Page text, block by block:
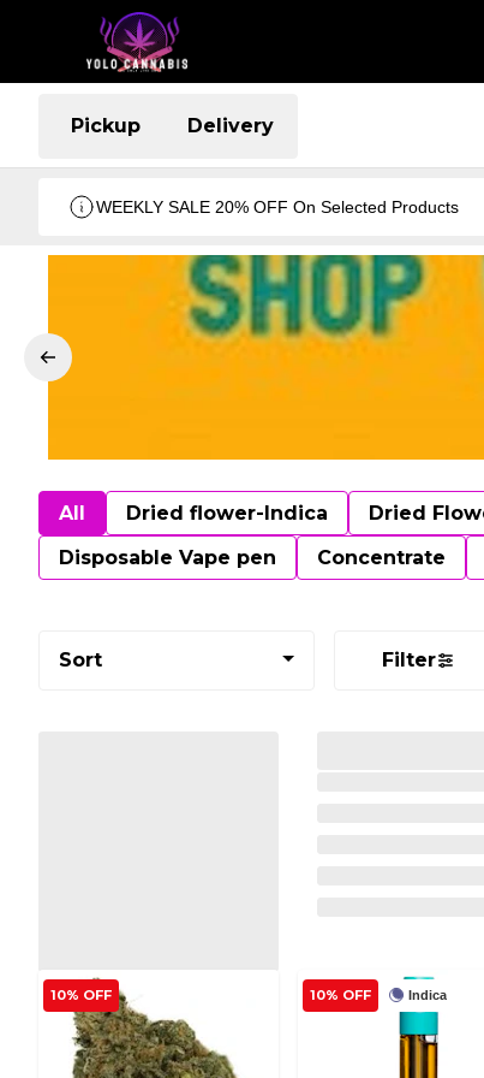
Pickup Delivery
WEEKLY SALE 20% OFF On Selected Products
All Dried flower-Indica Dried
Disposable Vape pen
Concentrate
Sort Filter
10% OFF Indica
10% OFF